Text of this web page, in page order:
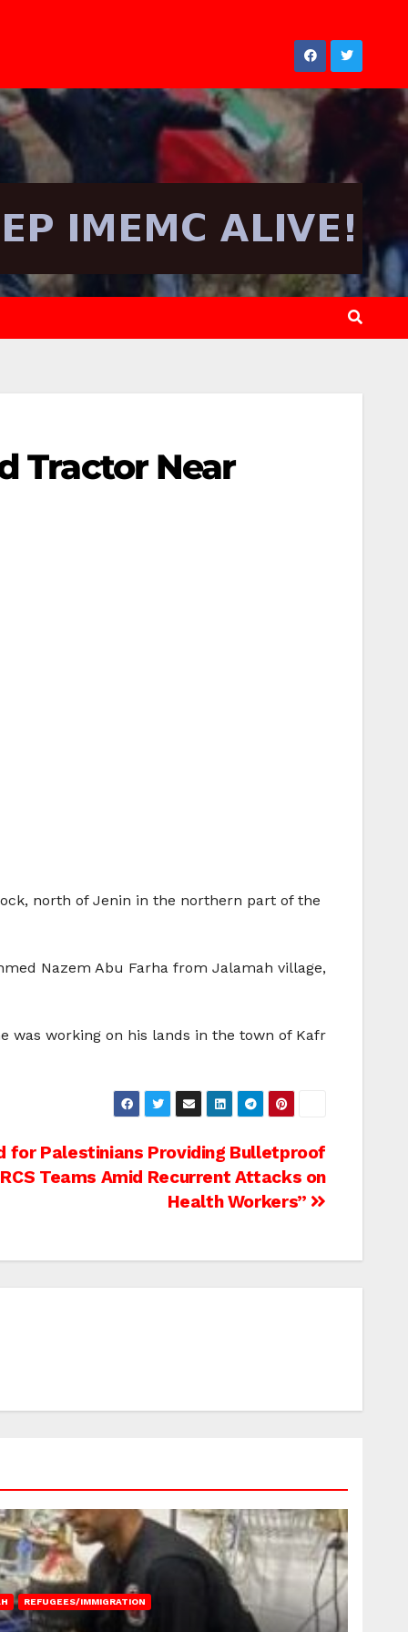
Tractor Near
north of Jenin in the northern part of the
Nazem Abu Farha from Jalamah village,
was working on his lands in the town of Kafr
for Palestinians Providing Bulletproof
Teams Amid Recurrent Attacks on
Health Workers”
REFUGEES/IMMIGRATION